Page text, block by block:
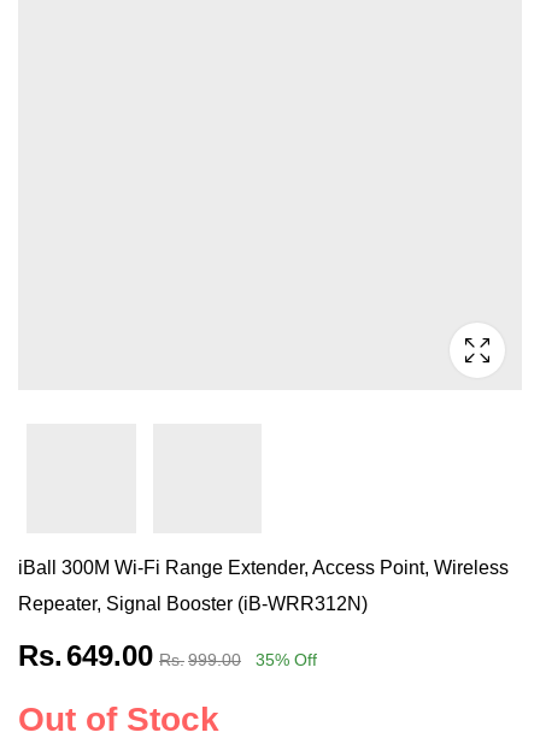
iBall 300M Wi-Fi Range Extender, Access Point, Wireless
Repeater, Signal Booster (iB-WRR312N)
Rs.649.00 Rs.999.00 35% Off
Out of Stock